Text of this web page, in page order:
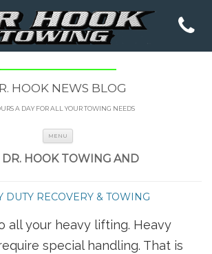
HOOK NEWS BLOG
A DAY FOR ALL YOUR TOWING NEEDS
MENU
DR. HOOK TOWING AND
DUTY RECOVERY & TOWING
all your heavy lifting. Heavy
special handling. That is